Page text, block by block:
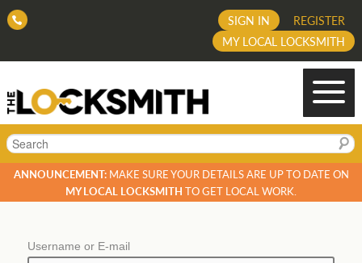
REGISTER
SIGN IN
MY LOCAL LOCKSMITH
Search
ANNOUNCEMENT:MAKE SURE YOUR DETAILS ARE UP TO DATE ON
MY LOCAL LOCKSMITH TO GET LOCAL WORK.
Username or E-mail